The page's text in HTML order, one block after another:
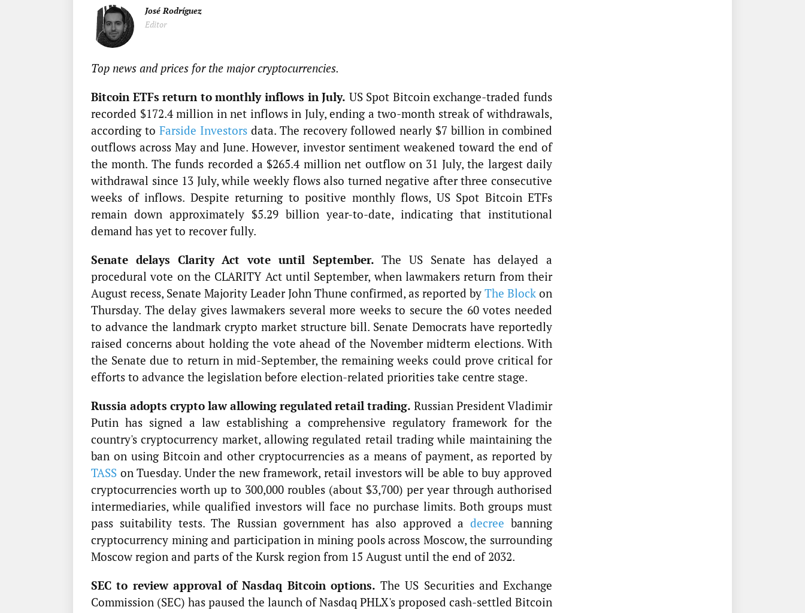
José Rodríguez
Editor
Top news and prices for the major cryptocurrencies.
Bitcoin ETFs return to monthly inflows in July. US Spot Bitcoin exchange-traded funds
recorded $172.4 million in net inflows in July, ending a two-month streak of withdrawals,
according to Farside Investorsdata. The recovery followed nearly $7 billion in combined
outflows across May and June. However, investor sentiment weakened toward the end of
the month. The funds recorded a $265.4 million net outflow on 31 July, the largest daily
withdrawal since 13 July, while weekly flows also turned negative after three consecutive
weeks of inflows. Despite returning to positive monthly flows, US Spot Bitcoin ETFs
remain down approximately $5.29 billion year-to-date, indicating that institutional
demand has yet to recover fully.
Senate delays Clarity Act vote until September. The US Senate has delayed a
procedural vote on the CLARITY Act until September, when lawmakers return from their
August recess, Senate Majority Leader John Thune confirmed, as reported by The Block on
Thursday. The delay gives lawmakers several more weeks to secure the 60 votes needed
to advance the landmark crypto market structure bill. Senate Democrats have reportedly
raised concerns about holding the vote ahead of the November midterm elections. With
the Senate due to return in mid-September, the remaining weeks could prove critical for
efforts to advance the legislation before election-related priorities take centre stage.
Russia adopts crypto law allowing regulated retail trading. Russian President Vladimir
Putin has signed a law establishing a comprehensive regulatory framework for the
country's cryptocurrency market, allowing regulated retail trading while maintaining the
ban on using Bitcoin and other cryptocurrencies as a means of payment, as reported by
TASS on Tuesday. Under the new framework, retail investors will be able to buy approved
cryptocurrencies worth up to 300,000 roubles (about $3,700) per year through authorised
intermediaries, while qualified investors will face no purchase limits. Both groups must
pass suitability tests. The Russian government has also approved adecree banning
cryptocurrency mining and participation in mining pools across Moscow, the surrounding
Moscow region and parts of the Kursk region from 15 August until the end of 2032.
SEC to review approval of Nasdaq Bitcoin options. The US Securities and Exchange
Commission (SEC) has paused the launch of Nasdaq PHLX's proposed cash-settled Bitcoin